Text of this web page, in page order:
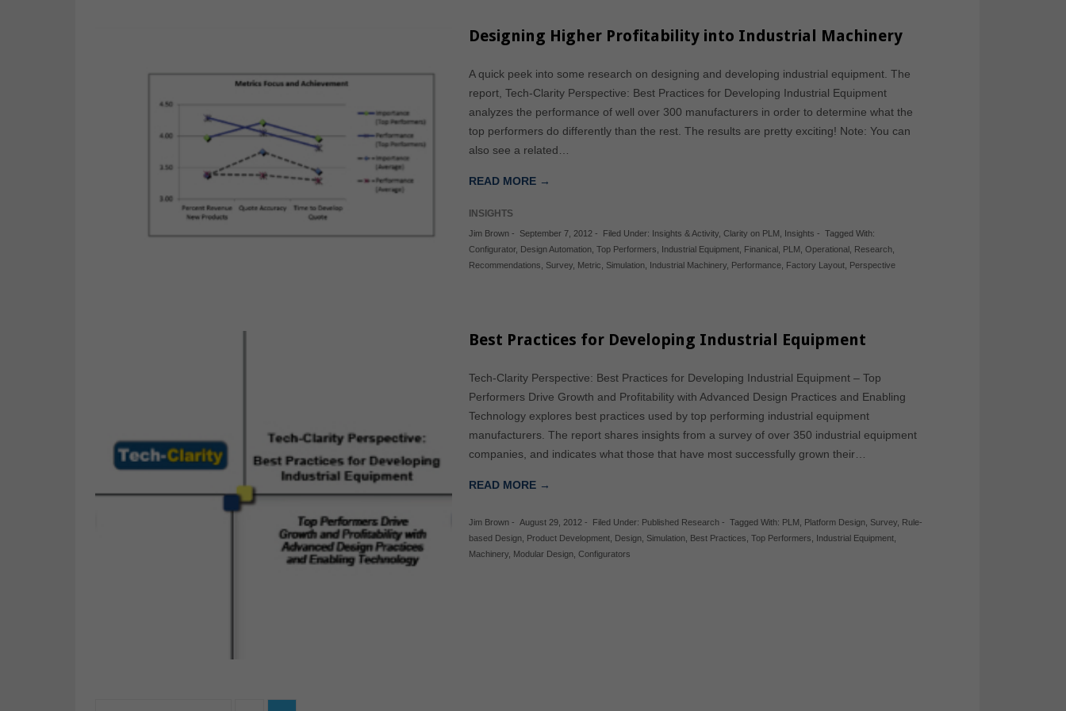
Designing Higher Profitability into Industrial Machinery
A quick peek into some research on designing and developing industrial equipment. The
report, Tech-Clarity Perspective: Best Practices for Developing Industrial Equipment
analyzes the performance of well over 300 manufacturers in order to determine what the
top performers do differently than the rest. The results are pretty exciting! Note: You can
also see a related…
READ MORE →
INSIGHTS
Jim Brown - September 7, 2012 - Filed Under: Insights & Activity ,Clarity on PLM Insights -
Tagged With:
Configurator, Design Automation ,Top Performers Industrial Equipment Finanical PLM ,Operational Research
Recommendations
Survey Metric Simulation Industrial Machinery Performance Factory Layout Perspective
Best Practices for Developing Industrial Equipment
Tech-Clarity Perspective: Best Practices for Developing Industrial Equipment – Top
Performers Drive Growth and Profitability with Advanced Design Practices and Enabling
Technology explores best practices used by top performing industrial equipment
manufacturers. The report shares insights from a survey of over 350 industrial equipment
companies, and indicates what those that have most successfully grown their…
READ MORE →
Jim Brown - August 29, 2012 - Filed Under: Published Research - Tagged With: PLM Platform Design Survey Rule-
based Design Product Development Design Simulation Best Practices ,Top Performers Industrial Equipment
Machinery Modular Design ,Configurators